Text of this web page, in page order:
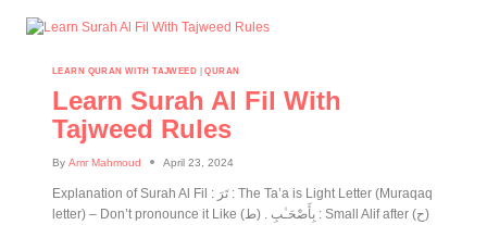
LEARN QURAN WITH TAJWEED |QURAN
Learn Surah Al Fil With
Tajweed Rules
By Amr Mahmoud April 23, 2024
Explanation of Surah Al Fil : تَرَ : The Ta’a is Light Letter (Muraqaq
letter) – Don’t pronounce it Like (ط) . بِأَصْحَـٰبِ : Small Alif after (ح)